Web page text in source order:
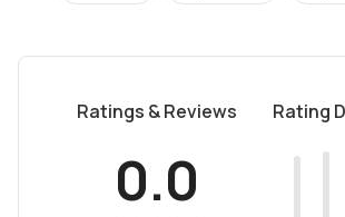
Ratings & Reviews
0.0
Rating